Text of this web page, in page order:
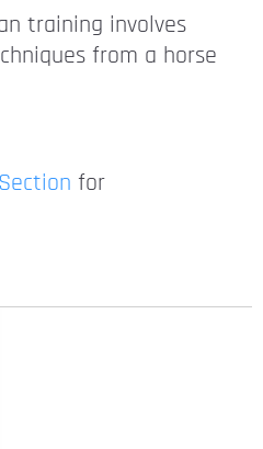
training involves
from a horse
for